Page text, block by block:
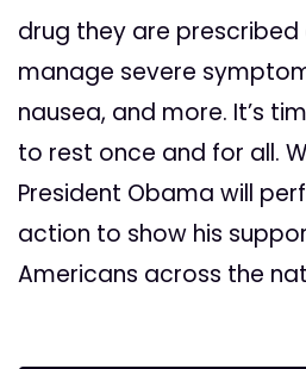
drug they are
manage severe
nausea, and more. It’s
to rest once and for all.
President Obama will
action to show his
Americans across the